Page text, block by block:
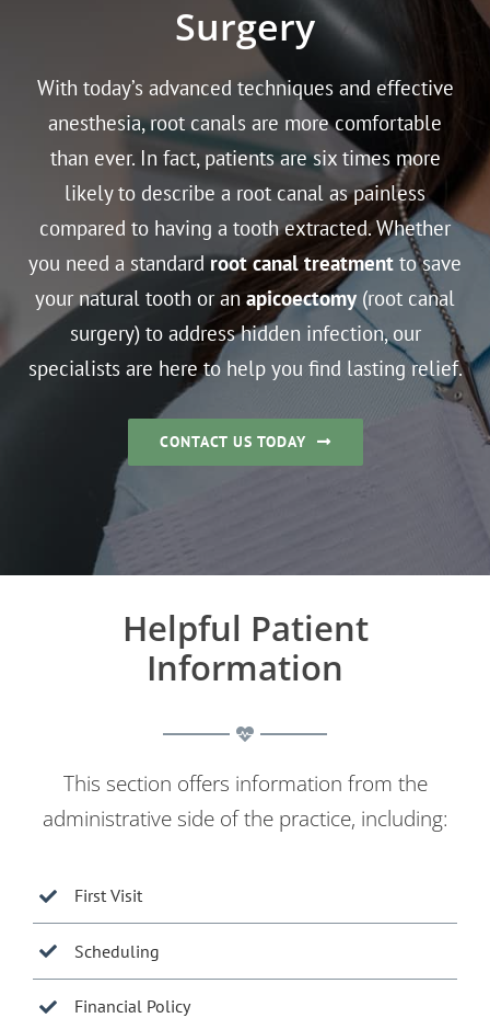
Surgery
With today’s advanced techniques and effective
anesthesia, root canals are more comfortable
than ever. In fact, patients are six times more
likely to describe a root canal as painless
compared to having a tooth extracted. Whether
you need a standardroot canal treatment to save
your natural tooth or an apicoectomy (root canal
surgery) to address hidden infection, our
specialists are here to help you find lasting relief.
CONTACT US TODAY
Helpful Patient
Information
This section offers information from the
administrative side of the practice, including:
First Visit
Scheduling
Financial Policy